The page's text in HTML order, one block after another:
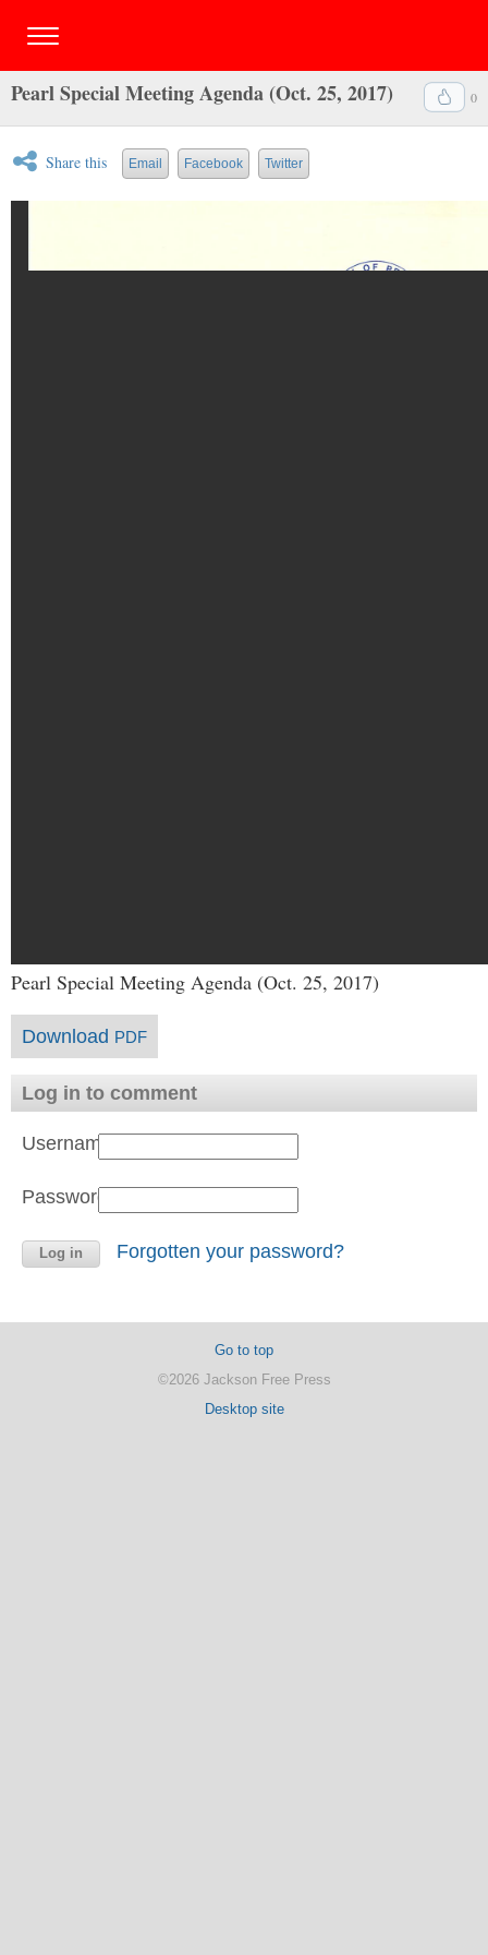
0
Pearl Special Meeting Agenda (Oct. 25, 2017)
Share this Email Facebook Twitter
Pearl Special Meeting Agenda (Oct. 25, 2017)
Download PDF
Log in to comment
Username:
Password:
Forgotten your password?
Go to top
©2026 Jackson Free Press
Desktop site